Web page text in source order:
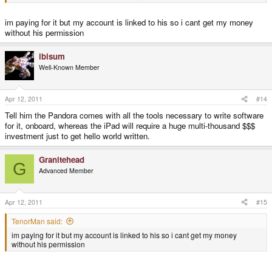
Then show him the list and let him look it over.
If that doesn't work and your dad is rich, have him buy you an iPad, then
complain endlessly about how it doesn't do what you want it to. Emphasis
on 'endlessly'. Keep muttering under your breath about how a Pandora
would have done what you wanted. Just make sure you're trying to make do,
not just complaining to get your way.
If he isn't paying for it, I don't see what the problem is.
im paying for it but my account is linked to his so i cant get my money
without his permission
ibisum
Well-Known Member
Apr 12, 2011 #14
Tell him the Pandora comes with all the tools necessary to write software
for it, onboard, whereas the iPad will require a huge multi-thousand $$$
investment just to get hello world written.
G Granitehead
Advanced Member
Apr 12, 2011 #15
TenorMan said:
im paying for it but my account is linked to his so i cant get my money
without his permission